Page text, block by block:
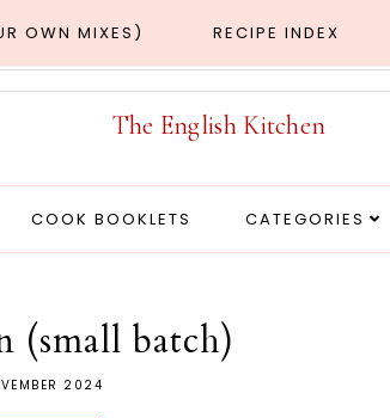
OWN MIXES) RECIPE INDEX
COOK BOOKLETS CATEGORIES
(small batch)
2024